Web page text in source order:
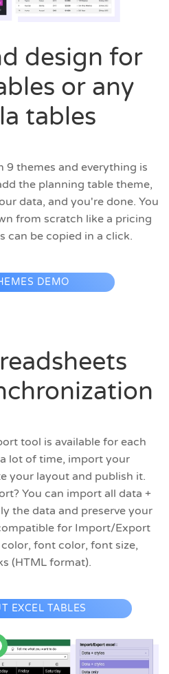
design for
or any
tables
9 themes and everything is
the planning table theme,
data, and you're done. You
from scratch like a pricing
can be copied in a click.
DEMO
tool is available for each
lot of time, import your
your layout and publish it.
You can import all data +
the data and preserve your
for Import/Export
font color, font size,
(HTML format).
EXCEL TABLES